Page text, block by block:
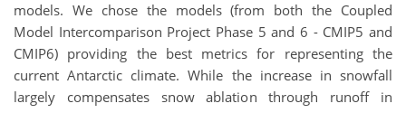
models. We chose the models (from both the Coupled
Model Intercomparison Project Phase 5 and 6 - CMIP5 and
CMIP6) providing the best metrics for representing the
current Antarctic climate. While the increase in snowfall
largely compensates snow ablation through runoff in